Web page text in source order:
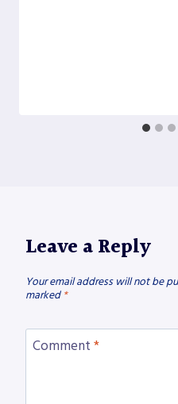
Leave a Reply
Your email address will not be
marked *
Comment *